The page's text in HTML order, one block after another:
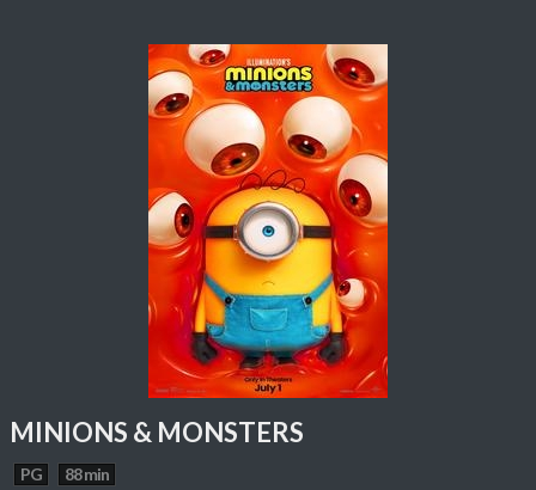
MINIONS & MONSTERS
PG 88 min